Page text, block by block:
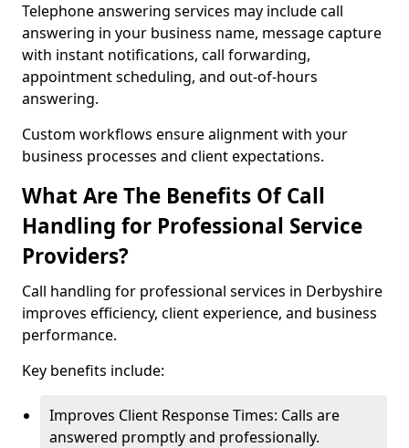
Telephone answering services may include call
answering in your business name, message capture
with instant notifications, call forwarding,
appointment scheduling, and out-of-hours
answering.
Custom workflows ensure alignment with your
business processes and client expectations.
What Are The Benefits Of Call
Handling for Professional Service
Providers?
Call handling for professional services in Derbyshire
improves efficiency, client experience, and business
performance.
Key benefits include:
Improves Client Response Times: Calls are
answered promptly and professionally.